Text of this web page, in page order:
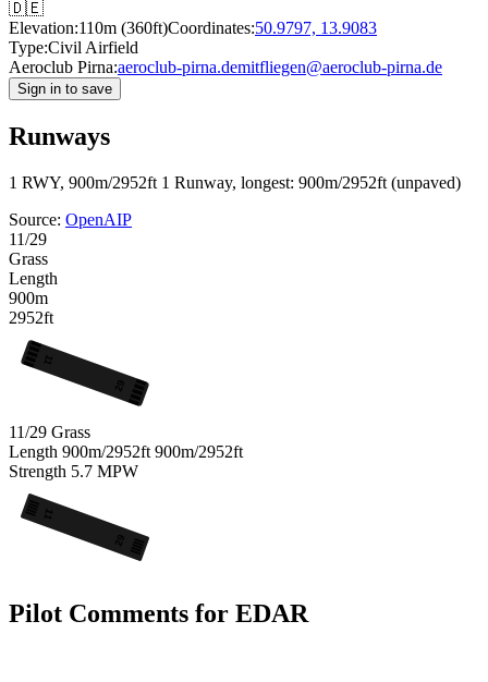
🇩🇪
Elevation:110m (360ft)Coordinates:50.9797, 13.9083
Type:Civil Airfield
Aeroclub Pirna:aeroclub-pirna.demitfliegen@aeroclub-pirna.de
Sign in to save
Runways
1 RWY, 900m/2952ft 1 Runway, longest: 900m/2952ft (unpaved)
Source: OpenAIP
11/29
Grass
Length
900m
2952ft
29
11
11/29 Grass
Length 900m/2952ft 900m/2952ft
Strength 5.7 MPW
29
11
Pilot Comments for EDAR